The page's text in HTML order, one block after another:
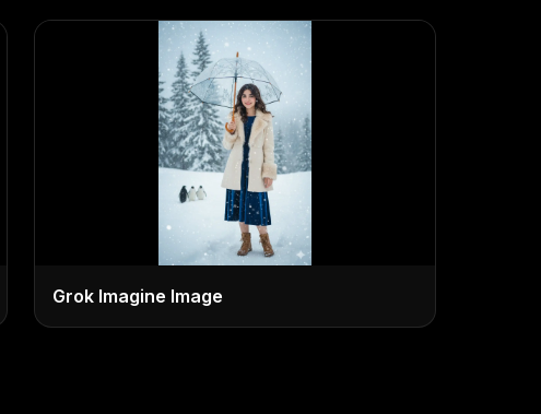
Grok Imagine Image